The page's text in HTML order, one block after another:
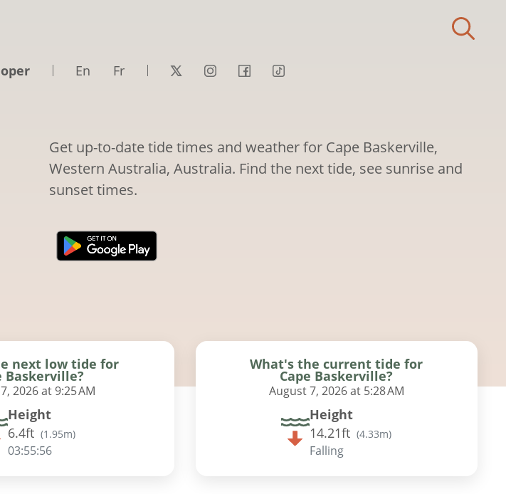
En Fr
Get up-to-date tide times and weather for Cape Baskerville,
Western Australia, Australia. Find the next tide, see sunrise and
sunset times.
next low tide for
Baskerville?
2026 at 9:25 AM
Height
6.4ft (1.95m)
03:55:54
What's the current tide for
Cape Baskerville?
August 7, 2026 at 5:28 AM
Height
14.21ft (4.33m)
Falling